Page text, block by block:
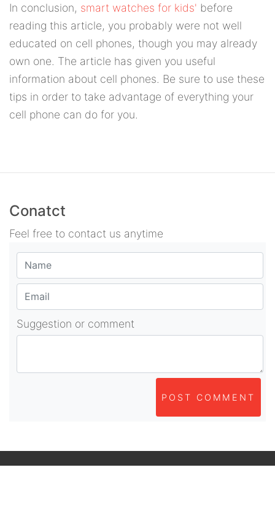
In conclusion, smart watches for kids' before
reading this article, you probably were not well
educated on cell phones, though you may already
own one. The article has given you useful
information about cell phones. Be sure to use these
tips in order to take advantage of everything your
cell phone can do for you.
Conatct
Feel free to contact us anytime
Suggestion or comment
POST COMMENT